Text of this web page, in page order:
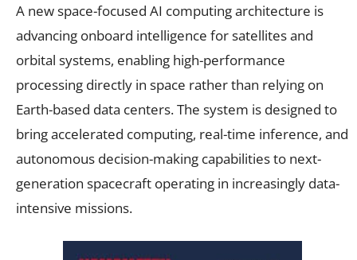
A new space-focused AI computing architecture is
advancing onboard intelligence for satellites and
orbital systems, enabling high-performance
processing directly in space rather than relying on
Earth-based data centers. The system is designed to
bring accelerated computing, real-time inference, and
autonomous decision-making capabilities to next-
generation spacecraft operating in increasingly data-
intensive missions.